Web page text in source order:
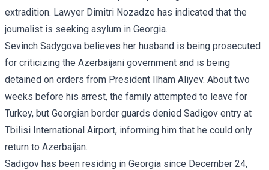
extradition. Lawyer Dimitri Nozadze has indicated that the
journalist is seeking asylum in Georgia.
Sevinch Sadygova believes her husband is being prosecuted
for criticizing the Azerbaijani government and is being
detained on orders from President Ilham Aliyev. About two
weeks before his arrest, the family attempted to leave for
Turkey, but Georgian border guards denied Sadigov entry at
Tbilisi International Airport, informing him that he could only
return to Azerbaijan.
Sadigov has been residing in Georgia since December 24,